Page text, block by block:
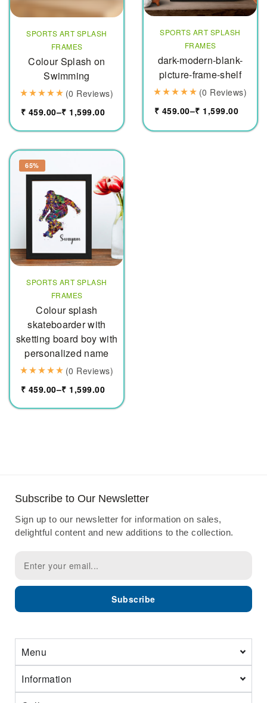
SPORTS ART SPLASH
FRAMES
Colour Splash on
Swimming
(0 Reviews)
₹ 459.00–₹ 1,599.00
SPORTS ART SPLASH
FRAMES
dark-modern-blank-
picture-frame-shelf
(0 Reviews)
₹ 459.00–₹ 1,599.00
65%
SPORTS ART SPLASH
FRAMES
Colour splash
skateboarder with
sketting board boy with
personalized name
(0 Reviews)
₹ 459.00–₹ 1,599.00
Subscribe to Our Newsletter
Sign up to our newsletter for information on sales,
delightful content and new additions to the collection.
Subscribe
Menu
Information